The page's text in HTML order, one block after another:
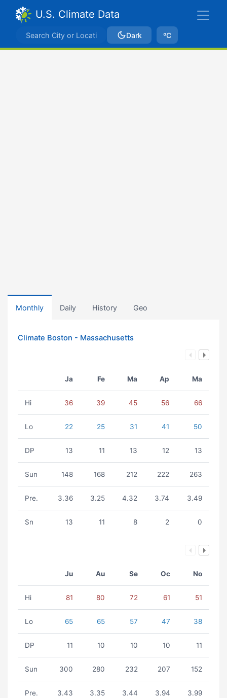
U.S. Climate Data
Dark ºC
Monthly Daily History Geo
Climate Boston - Massachusetts
Ja Fe Ma Ap Ma
Hi 36 39 45 56 66
Lo 22 25 31 41 50
DP 13 11 13 12 13
Sun 148 168 212 222 263
Pre. 3.36 3.25 4.32 3.74 3.49
Sn 13 11 8 2 0
Ju Au Se Oc No
Hi 81 80 72 61 51
Lo 65 65 57 47 38
DP 11 10 10 10 11
Sun 300 280 232 207 152
Pre. 3.43 3.35 3.44 3.94 3.99